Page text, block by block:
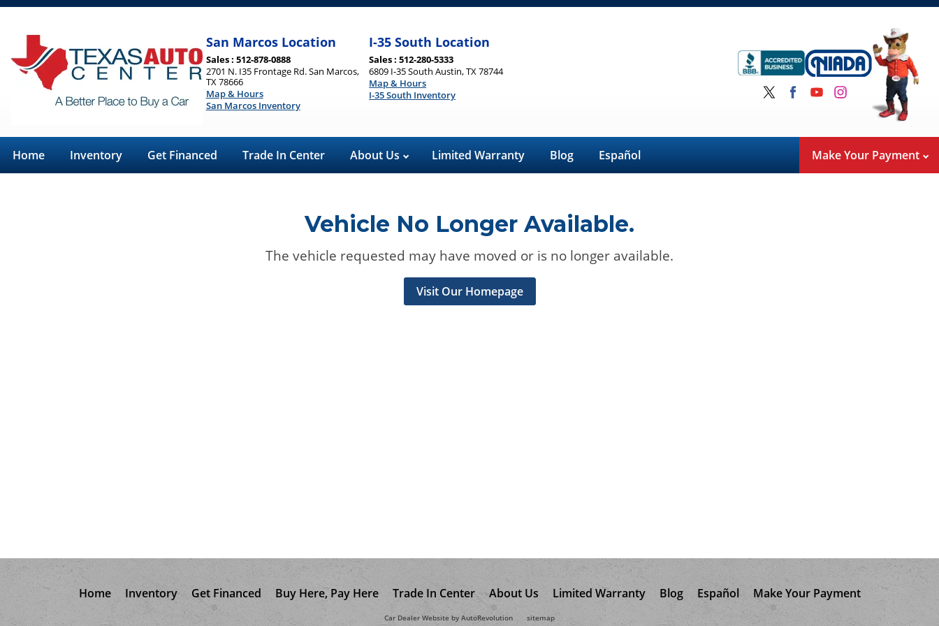
San Marcos Location
Sales : 512-878-0888
2701 N. I35 Frontage Rd. San Marcos,
TX 78666
Map & Hours
San Marcos Inventory
I-35 South Location
Sales : 512-280-5333
6809 I-35 South Austin, TX 78744
Map & Hours
I-35 South Inventory
Home Inventory Get Financed Trade In Center About Us Limited Warranty Blog Español Make Your Payment
Vehicle No Longer Available.
The vehicle requested may have moved or is no longer available.
Visit Our Homepage
Home Inventory Get Financed Buy Here, Pay Here Trade In Center About Us Limited Warranty Blog Español Make Your Payment
Car Dealer Website by AutoRevolution sitemap